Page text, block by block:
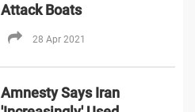
Attack Boats
28 Apr 2021
Amnesty Says Iran